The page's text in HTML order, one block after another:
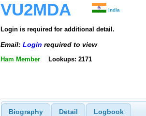
VU2MDA India
Login is required for additional detail.
Email: Login required to view
Ham Member Lookups: 2171
Biography Detail Logbook